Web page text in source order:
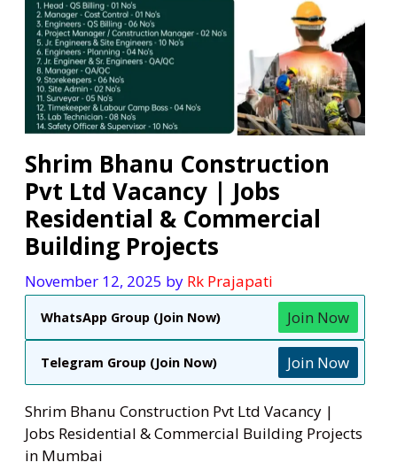
Shrim Bhanu Construction
Pvt Ltd Vacancy | Jobs
Residential & Commercial
Building Projects
November 12, 2025 by Rk Prajapati
WhatsApp Group (Join Now) Join Now
Telegram Group (Join Now) Join Now
Shrim Bhanu Construction Pvt Ltd Vacancy |
Jobs Residential & Commercial Building Projects
in Mumbai